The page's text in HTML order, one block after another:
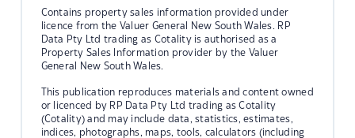
Contains property sales information provided under
licence from the Valuer General New South Wales. RP
Data Pty Ltd trading as Cotality is authorised as a
Property Sales Information provider by the Valuer
General New South Wales.
This publication reproduces materials and content owned
or licenced by RP Data Pty Ltd trading as Cotality
(Cotality) and may include data, statistics, estimates,
indices, photographs, maps, tools, calculators (including